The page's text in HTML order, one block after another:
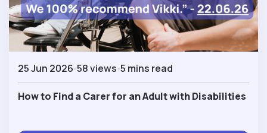
25 Jun 2026 58 views 5 mins read
How to Find a Carer for an Adult with Disabilities